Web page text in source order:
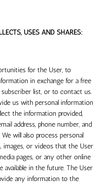
USES AND SHARES:
for the User, to
in exchange for a free
list, or to contact us.
us with personal information
the information provided,
address, phone number, and
will also process personal
or videos that the User
pages, or any other online
available in the future. The User
any information to the